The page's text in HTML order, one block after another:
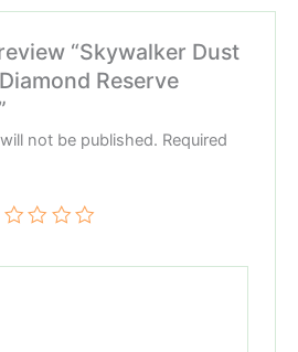
“Skywalker Dust
Reserve
not be published. Required